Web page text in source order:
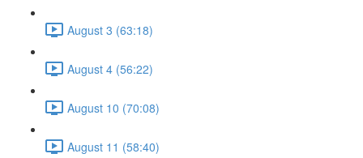
August 3 (63:18)
August 4 (56:22)
August 10 (70:08)
August 11 (58:40)